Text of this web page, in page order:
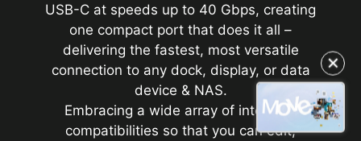
✕
USB-C at speeds up to 40 Gbps, creating
one compact port that does it all –
delivering the fastest, most versatile
connection to any dock, display, or data
device & NAS.
Embracing a wide array of interface
compatibilities so that you can edit,